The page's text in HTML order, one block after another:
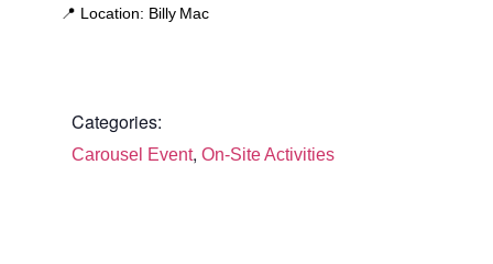
📍 Location: Billy Mac
Categories:
Carousel Event, On-Site Activities